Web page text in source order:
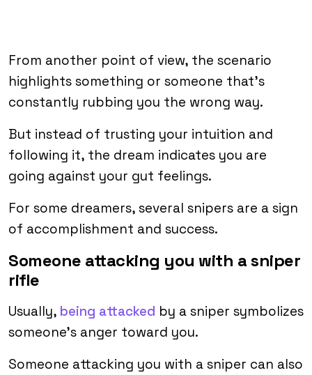
From another point of view, the scenario
highlights something or someone that’s
constantly rubbing you the wrong way.
But instead of trusting your intuition and
following it, the dream indicates you are
going against your gut feelings.
For some dreamers, several snipers are a sign
of accomplishment and success.
Someone attacking you with a sniper
rifle
Usually, being attacked by a sniper symbolizes
someone’s anger toward you.
Someone attacking you with a sniper can also